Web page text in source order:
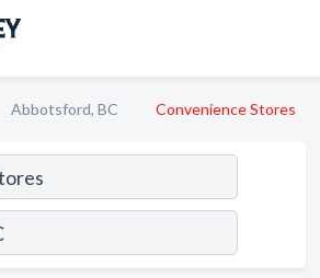
Abbotsford, BC Convenience Stores